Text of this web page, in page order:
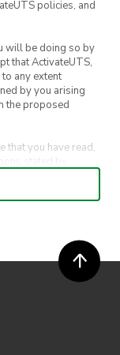
policies, and
will be doing so by
that ActivateUTS,
any extent
by you arising
the proposed
that you have read,
stated by
for your
part and selection of
and at any
such change